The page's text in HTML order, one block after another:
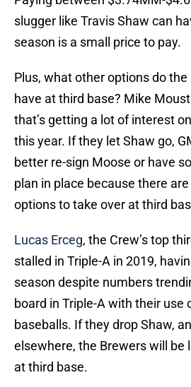
slugger like Travis Shaw can
season is a small price to pay.
Plus, what other options do
have at third base? Mike
that’s getting a lot of interest
this year. If they let Shaw go,
better re-sign Moose or have
plan in place because there
options to take over at third
Lucas Erceg, the Crew’s top
stalled in Triple-A in 2019,
season despite numbers
board in Triple-A with their use
baseballs. If they drop Shaw,
elsewhere, the Brewers will be
at third base.